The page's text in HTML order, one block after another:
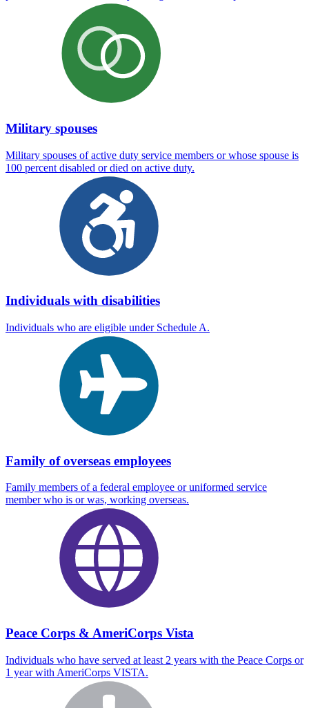
Military spouses
Military spouses of active duty service members or whose spouse is
100 percent disabled or died on active duty.
Individuals with disabilities
Individuals who are eligible under Schedule A.
Family of overseas employees
Family members of a federal employee or uniformed service
member who is or was, working overseas.
Peace Corps & AmeriCorps Vista
Individuals who have served at least 2 years with the Peace Corps or
1 year with AmeriCorps VISTA.